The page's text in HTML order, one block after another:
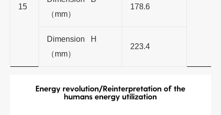
15
（mm）
178.6
Dimension H
（mm）
223.4